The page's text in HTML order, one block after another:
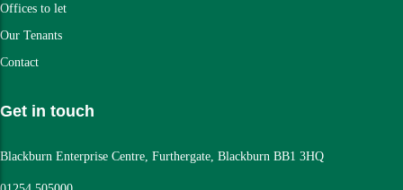
Offices to let
Our Tenants
Contact
Get in touch
Blackburn Enterprise Centre, Furthergate, Blackburn BB1 3HQ